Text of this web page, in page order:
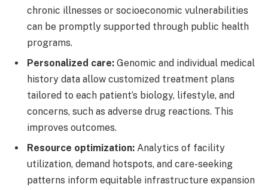
chronic illnesses or socioeconomic vulnerabilities
can be promptly supported through public health
programs.
Personalized care: Genomic and individual medical
history data allow customized treatment plans
tailored to each patient’s biology, lifestyle, and
concerns, such as adverse drug reactions. This
improves outcomes.
Resource optimization: Analytics of facility
utilization, demand hotspots, and care-seeking
patterns inform equitable infrastructure expansion